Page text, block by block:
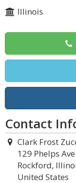
Illinois
Contact
Clark Frost
129 Phelps
Rockford,
United States